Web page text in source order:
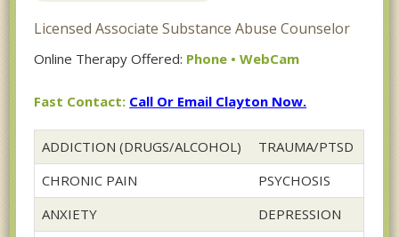
Licensed Associate Substance Abuse Counselor
Online Therapy Offered: Phone • WebCam
Fast Contact: Call Or Email Clayton Now.
ADDICTION (DRUGS/ALCOHOL)
TRAUMA/PTSD
CHRONIC PAIN
PSYCHOSIS
ANXIETY
DEPRESSION